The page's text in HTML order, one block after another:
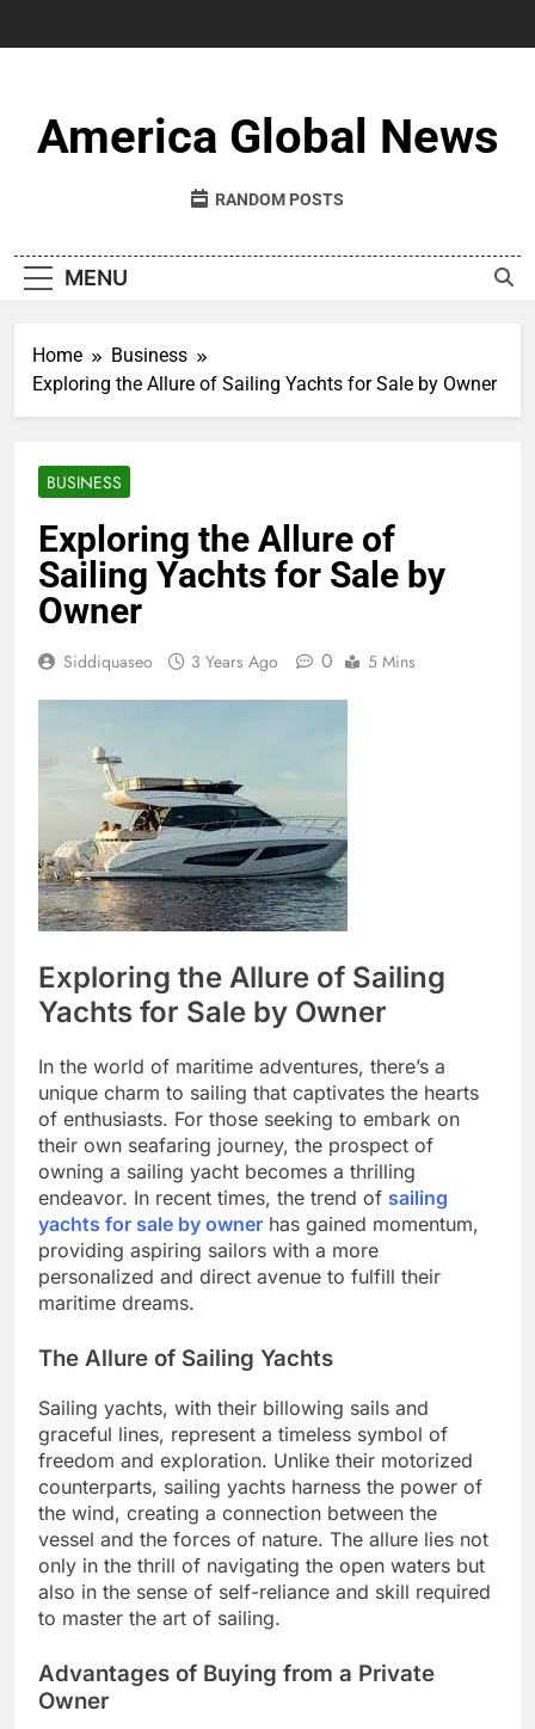
America Global News
RANDOM POSTS
MENU
Home
Business
Exploring the Allure of Sailing Yachts for Sale by Owner
BUSINESS
Exploring the Allure of
Sailing Yachts for Sale by
Owner
Siddiquaseo 3 Years Ago 0 5 Mins
Exploring the Allure of Sailing
Yachts for Sale by Owner
In the world of maritime adventures, there’s a
unique charm to sailing that captivates the hearts
of enthusiasts. For those seeking to embark on
their own seafaring journey, the prospect of
owning a sailing yacht becomes a thrilling
endeavor. In recent times, the trend of sailing
yachts for sale by owner has gained momentum,
providing aspiring sailors with a more
personalized and direct avenue to fulfill their
maritime dreams.
The Allure of Sailing Yachts
Sailing yachts, with their billowing sails and
graceful lines, represent a timeless symbol of
freedom and exploration. Unlike their motorized
counterparts, sailing yachts harness the power of
the wind, creating a connection between the
vessel and the forces of nature. The allure lies not
only in the thrill of navigating the open waters but
also in the sense of self-reliance and skill required
to master the art of sailing.
Advantages of Buying from a Private
Owner